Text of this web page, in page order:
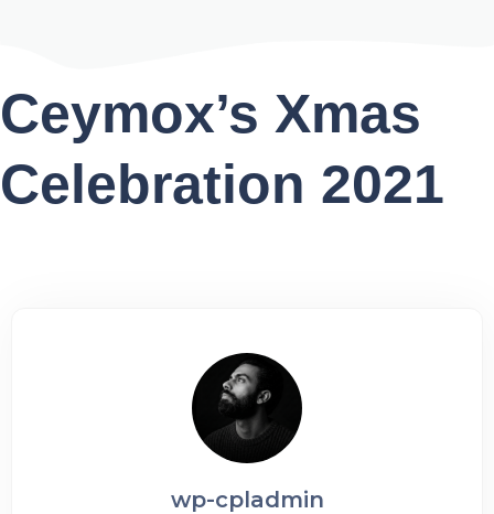
Ceymox’s Xmas
Celebration 2021
wp-cpladmin